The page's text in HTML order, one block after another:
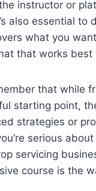
instructor or
also essential to
what you
that works best
that while
starting point,
strategies or
serious
servicing
course is the